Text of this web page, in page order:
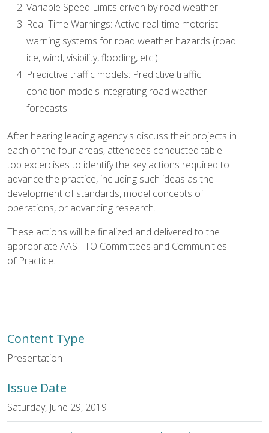
Variable Speed Limits driven by road weather
Real-Time Warnings: Active real-time motorist
warning systems for road weather hazards (road
ice, wind, visibility, flooding, etc.)
Predictive traffic models: Predictive traffic
condition models integrating road weather
forecasts
After hearing leading agency's discuss their projects in
each of the four areas, attendees conducted table-
top excercises to identify the key actions required to
advance the practice, including such ideas as the
development of standards, model concepts of
operations, or advancing research.
These actions will be finalized and delivered to the
appropriate AASHTO Committees and Communities
of Practice.
Content Type
Presentation
Issue Date
Saturday, June 29, 2019